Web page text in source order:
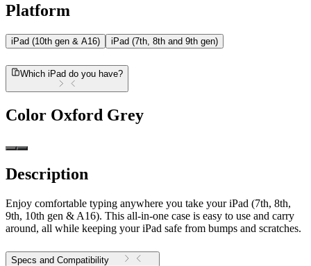
Platform
iPad (10th gen & A16) iPad (7th, 8th and 9th gen)
Which iPad do you have?
Color Oxford Grey
Description
Enjoy comfortable typing anywhere you take your iPad (7th, 8th,
9th, 10th gen & A16). This all-in-one case is easy to use and carry
around, all while keeping your iPad safe from bumps and scratches.
Specs and Compatibility